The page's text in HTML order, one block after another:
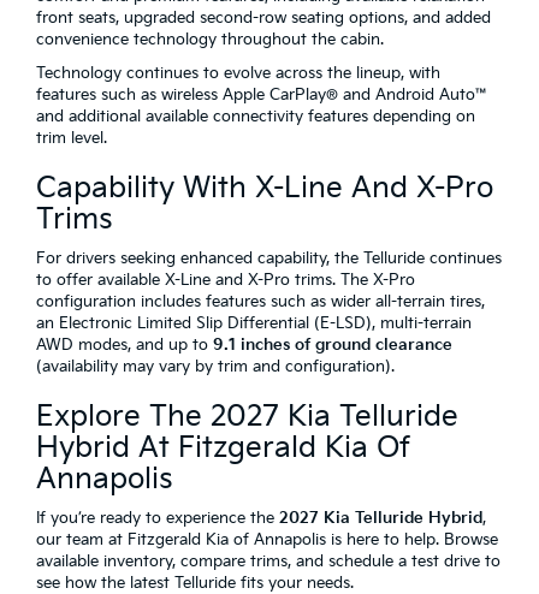
front seats, upgraded second-row seating options, and added
convenience technology throughout the cabin.
Technology continues to evolve across the lineup, with
features such as wireless Apple CarPlay® and Android Auto™
and additional available connectivity features depending on
trim level.
Capability With X-Line And X-Pro
Trims
For drivers seeking enhanced capability, the Telluride continues
to offer available X-Line and X-Pro trims. The X-Pro
configuration includes features such as wider all-terrain tires,
an Electronic Limited Slip Differential (E-LSD), multi-terrain
AWD modes, and up to 9.1 inches of ground clearance
(availability may vary by trim and configuration).
Explore The 2027 Kia Telluride
Hybrid At Fitzgerald Kia Of
Annapolis
If you’re ready to experience the 2027 Kia Telluride Hybrid,
our team at Fitzgerald Kia of Annapolis is here to help. Browse
available inventory, compare trims, and schedule a test drive to
see how the latest Telluride fits your needs.